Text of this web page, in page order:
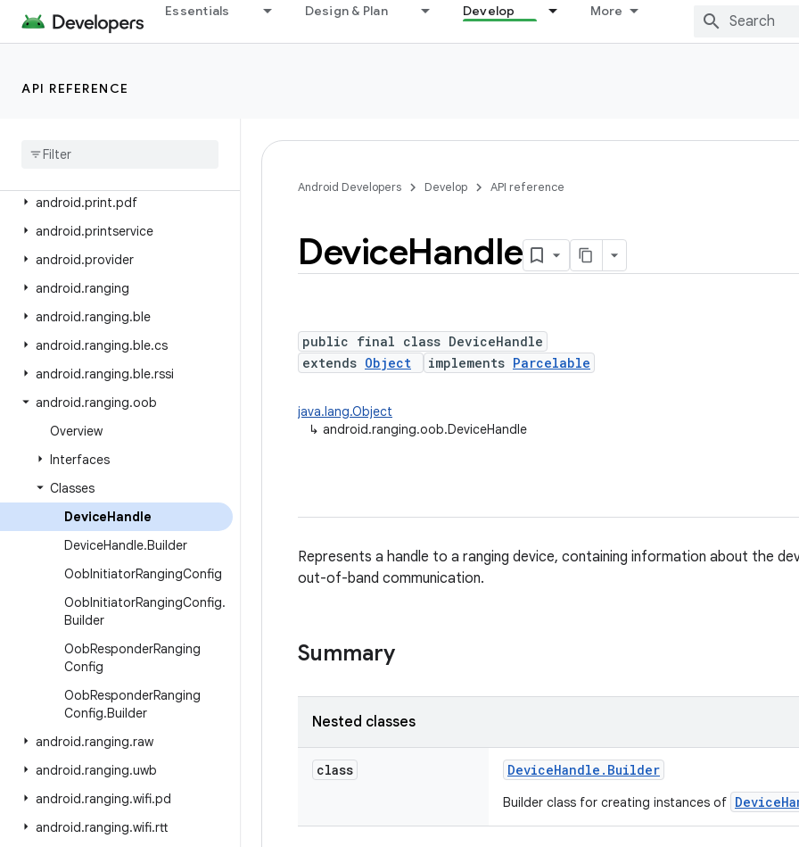
Essentials Design & Plan Develop More
API REFERENCE
android.os.storage.operations.sources
android.os.strictmode
android
android.print.pdf
android.printservice
android.provider
android.ranging
android.ranging.ble
android.ranging.ble.cs
android.ranging.ble.rssi
android.ranging.oob
Overview
Interfaces
Classes
DeviceHandle
DeviceHandle.Builder
OobInitiatorRangingConfig
OobInitiatorRangingConfig.
Builder
OobResponderRanging
Config
OobResponderRanging
Config.Builder
android.ranging.raw
android.ranging.uwb
android.ranging.wifi.pd
android.ranging.wifi.rtt
Android Developers Develop API reference
DeviceHandle
public final class DeviceHandle
extends Object implements Parcelable
java.lang.Object
↳ android.ranging.oob.DeviceHandle
Represents a handle to a ranging device, containing information about the
out-of-band communication.
Summary
Nested classes
class DeviceHandle . Builder
Builder class for creating instances of